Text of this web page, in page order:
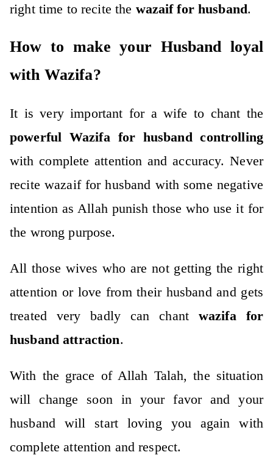
right time to recite the wazaif for husband.
How to make your Husband loyal
with Wazifa?
It is very important for a wife to chant the
powerful Wazifa for husband controlling
with complete attention and accuracy. Never
recite wazaif for husband with some negative
intention as Allah punish those who use it for
the wrong purpose.
All those wives who are not getting the right
attention or love from their husband and gets
treated very badly can chant wazifa for
husband attraction.
With the grace of Allah Talah, the situation
will change soon in your favor and your
husband will start loving you again with
complete attention and respect.